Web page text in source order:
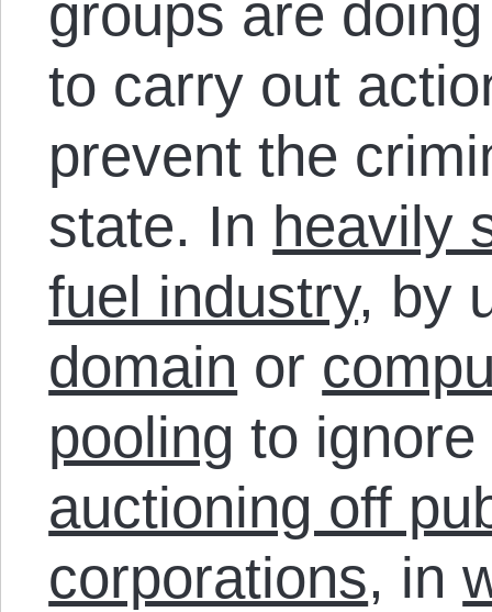
groups are
to carry out
prevent the
state. In heavily
fuel industry, by
domain or
pooling to
auctioning off
corporations, in